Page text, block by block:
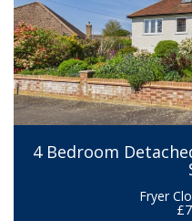
4 Bedroom
Fryer